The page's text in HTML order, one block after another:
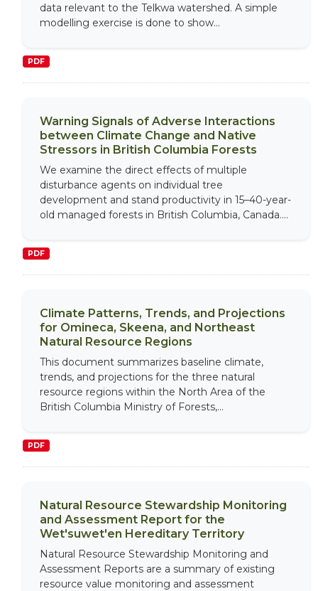
data relevant to the Telkwa watershed. A simple
modelling exercise is done to show...
PDF
Warning Signals of Adverse Interactions
between Climate Change and Native
Stressors in British Columbia Forests
We examine the direct effects of multiple
disturbance agents on individual tree
development and stand productivity in 15–40-year-
old managed forests in British Columbia, Canada....
PDF
Climate Patterns, Trends, and Projections
for Omineca, Skeena, and Northeast
Natural Resource Regions
This document summarizes baseline climate,
trends, and projections for the three natural
resource regions within the North Area of the
British Columbia Ministry of Forests,...
PDF
Natural Resource Stewardship Monitoring
and Assessment Report for the
Wet'suwet'en Hereditary Territory
Natural Resource Stewardship Monitoring and
Assessment Reports are a summary of existing
resource value monitoring and assessment